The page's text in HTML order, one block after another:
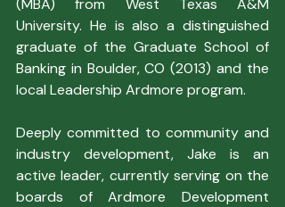
University. He is also a distinguished
graduate of the Graduate School of
Banking in Boulder, CO (2013) and the
local Leadership Ardmore program.
Deeply committed to community and
industry development, Jake is an
active leader, currently serving on the
boards of Ardmore Development